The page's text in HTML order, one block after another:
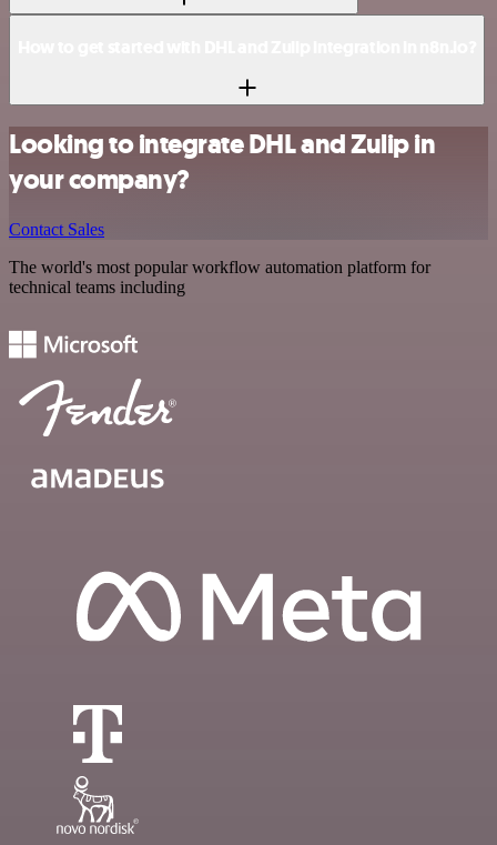
Looking to integrate DHL and Zulip in
your company?
Contact Sales
The world's most popular workflow automation platform for
technical teams including